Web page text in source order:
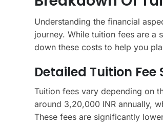
Understanding the financial
journey. While tuition fees are a
down these costs to help you
Detailed Tuition
Tuition fees vary depending on
around 3,20,000 INR annually,
These fees are significantly